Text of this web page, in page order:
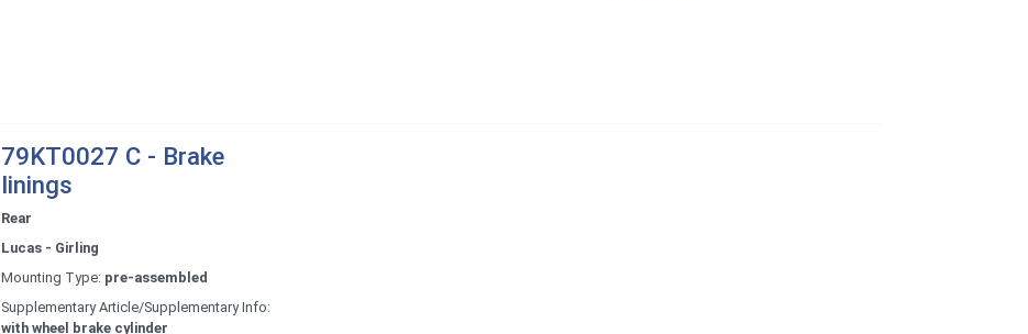
79KT0027 C - Brake
linings
Rear
Lucas - Girling
Mounting Type: pre-assembled
Supplementary Article/Supplementary Info:
with wheel brake cylinder